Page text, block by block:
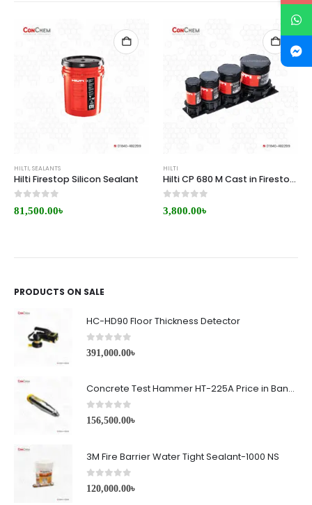
HILTI, SEALANTS
Hilti Firestop Silicon Sealant
81,500.00৳
HILTI
Hilti CP 680 M Cast in Firestop Sleeve Price in BD
3,800.00৳
PRODUCTS ON SALE
HC-HD90 Floor Thickness Detector
0out of 5
391,000.00৳
Concrete Test Hammer HT-225A Price in Bangladesh
0 out of 5
156,500.00৳
3M Fire Barrier Water Tight Sealant-1000 NS
0 out of 5
120,000.00৳